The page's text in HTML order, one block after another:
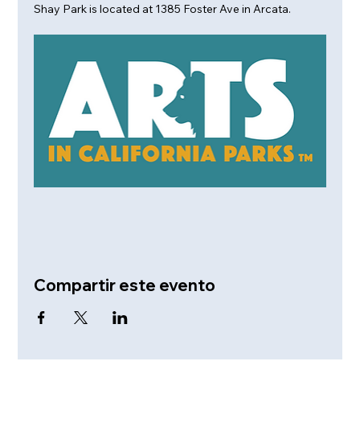
Shay Park is located at 1385 Foster Ave in Arcata.
Compartir este evento